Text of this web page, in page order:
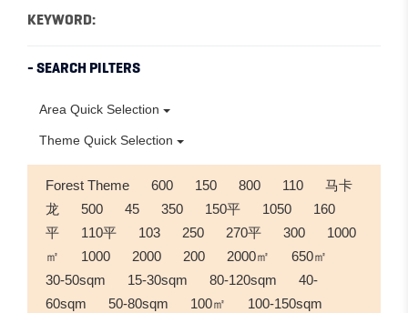
KEYWORD:
- SEARCH PILTERS
Area Quick Selection
Theme Quick Selection
Forest Theme 600 150 800 110
马卡
龙
500 45 350 150平 1050
160
平
110平 103 250 270平 300
1000
㎡
1000 2000 200 2000㎡
650㎡
30-50sqm
15-30sqm 80-120sqm
40-
60sqm
50-80sqm 100㎡
100-150sqm